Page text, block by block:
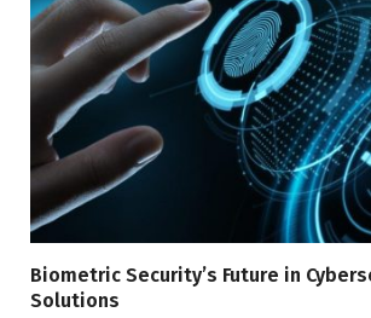
Biometric Security’s Future in
Solutions